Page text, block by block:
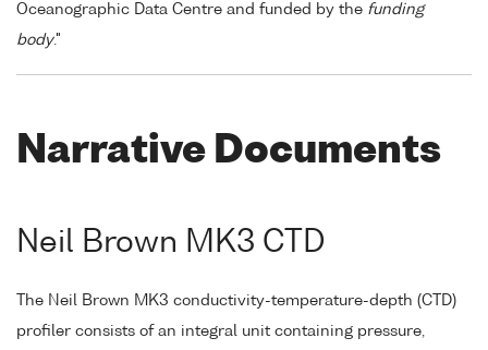
Oceanographic Data Centre and funded by the funding
body."
Narrative Documents
Neil Brown MK3 CTD
The Neil Brown MK3 conductivity-temperature-depth (CTD)
profiler consists of an integral unit containing pressure,